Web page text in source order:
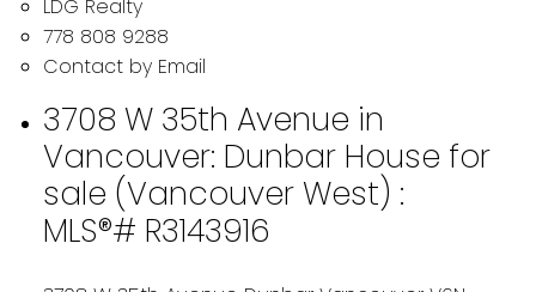
LDG Realty
778 808 9288
Contact by Email
3708 W 35th Avenue in
Vancouver: Dunbar House for
sale (Vancouver West) :
MLS®# R3143916